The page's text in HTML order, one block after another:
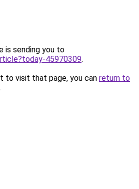
is sending you to
45970309.
to visit that page, you can return to
.